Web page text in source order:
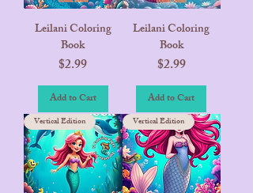
Leilani Coloring
Book
Price
$2.99
Add to Cart
Leilani Coloring
Book
Price
$2.99
Add to Cart
Vertical Edition Vertical Edition